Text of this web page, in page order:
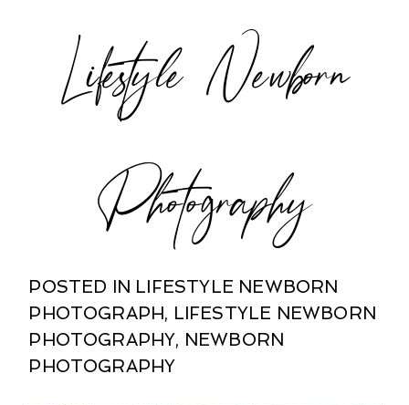
Lifestyle Newborn
Photography
POSTED IN LIFESTYLE NEWBORN
PHOTOGRAPH, LIFESTYLE NEWBORN
PHOTOGRAPHY, NEWBORN
PHOTOGRAPHY